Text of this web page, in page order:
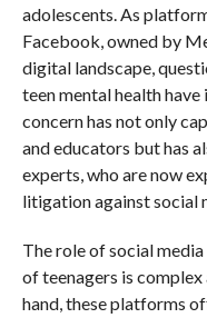
adolescents. As
Facebook, owned by
digital landscape,
teen mental health
concern has not only
and educators but has
experts, who are now
litigation against social
The role of social
of teenagers is
hand, these platforms